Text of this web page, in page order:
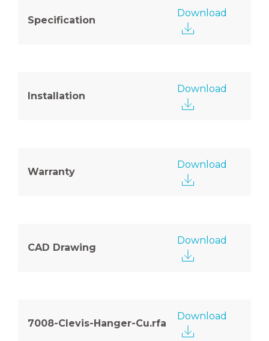
Specification
Download
Installation
Download
Warranty
Download
CAD Drawing
Download
7008-Clevis-Hanger-Cu.rfa
Download